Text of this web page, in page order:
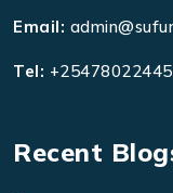
Email:
Tel:
Recent